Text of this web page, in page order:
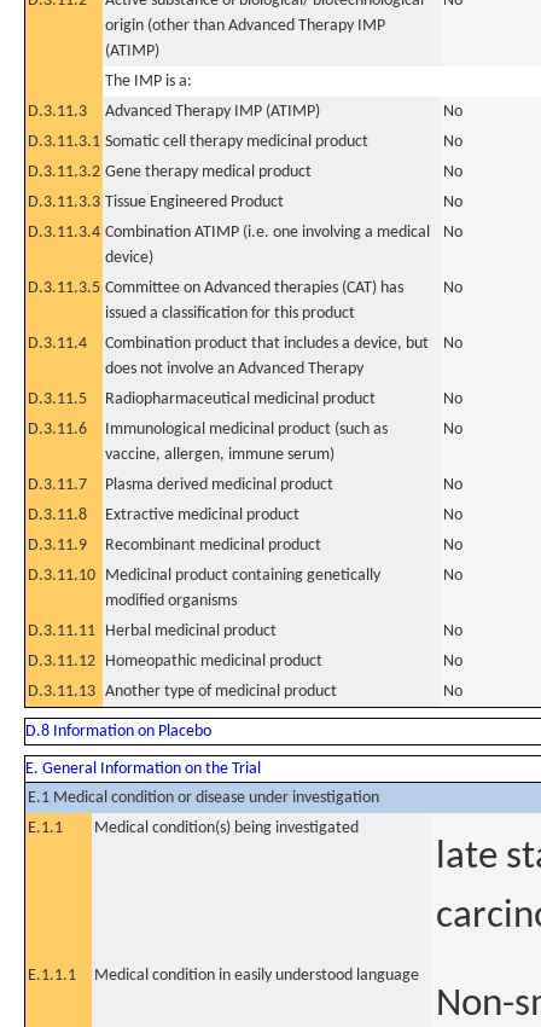
origin (other than Advanced Therapy IMP
(ATIMP)
The IMP is a:
D.3.11.3
Advanced Therapy IMP (ATIMP)
No
D.3.11.3.1 Somatic cell therapy medicinal product
No
D.3.11.3.2 Gene therapy medical product
No
D.3.11.3.3 Tissue Engineered Product
No
D.3.11.3.4 Combination ATIMP (i.e. one involving a medical
device)
No
D.3.11.3.5 Committee on Advanced therapies (CAT) has
issued a classification for this product
No
D.3.11.4
Combination product that includes a device, but
does not involve an Advanced Therapy
No
D.3.11.5 Radiopharmaceutical medicinal product
No
D.3.11.6
Immunological medicinal product (such as
vaccine, allergen, immune serum)
No
D.3.11.7 Plasma derived medicinal product
No
D.3.11.8
Extractive medicinal product
No
D.3.11.9
Recombinant medicinal product
No
D.3.11.10 Medicinal product containing genetically
modified organisms
No
D.3.11.11 Herbal medicinal product
No
D.3.11.12 Homeopathic medicinal product
No
D.3.11.13 Another type of medicinal product No
D.8 Information on Placebo
E. General Information on the Trial
E.1 Medical condition or disease under investigation
E.1.1
Medical condition(s) being investigated
late
E.1.1.1 Medical condition in easily understood language
Non-